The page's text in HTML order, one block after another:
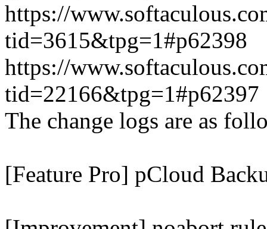
https://
tid=3615&tpg=1#p62398
https://
tid=22166&tpg=1#p62397
The change logs are as
[Feature Pro] pCloud